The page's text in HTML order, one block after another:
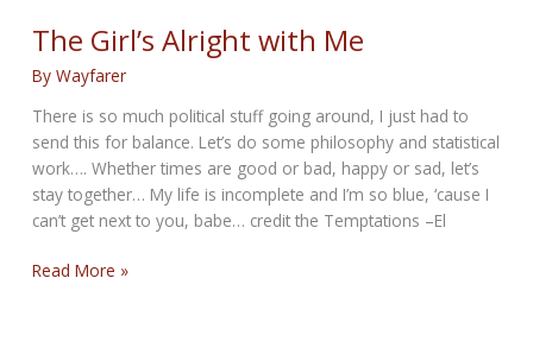
Life
The Girl’s Alright with Me
ByWayfarer
There is so much political stuff going around, I just had to
send this for balance. Let’s do some philosophy and statistical
work…. Whether times are good or bad, happy or sad, let’s
stay together… My life is incomplete and I’m so blue, ‘cause I
can’t get next to you, babe… credit the Temptations –El
The
Read More »